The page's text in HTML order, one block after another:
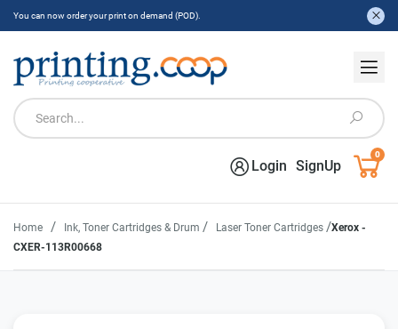
You can now order your print on demand (POD).
Login SignUp
0
Home / Ink, Toner Cartridges & Drum / Laser Toner Cartridges /Xerox -
CXER-113R00668